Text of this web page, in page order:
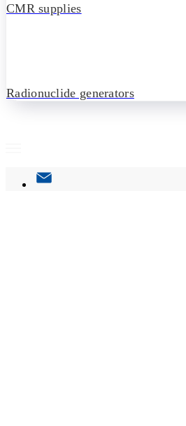
CMR supplies
Radionuclide generators